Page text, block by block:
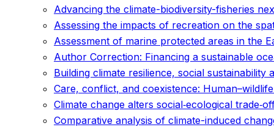
Advancing the climate-biodiversity-fisheries
Assessing the impacts of recreation on the
Assessment of marine protected areas in the
Author Correction: Financing a sustainable
Building climate resilience, social sustainability
Care, conflict, and coexistence:
Climate change alters social‐ecological
Comparative analysis of climate-induced